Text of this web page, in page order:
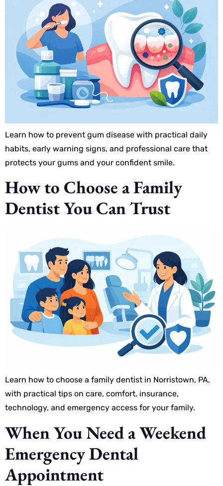
Learn how to prevent gum disease with practical daily
habits, early warning signs, and professional care that
protects your gums and your confident smile.
How to Choose a Family
Dentist You Can Trust
Learn how to choose a family dentist in Norristown, PA,
with practical tips on care, comfort, insurance,
technology, and emergency access for your family.
When You Need a Weekend
Emergency Dental
Appointment